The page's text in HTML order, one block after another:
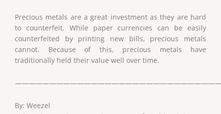
Precious metals are a great investment as they are hard
to counterfeit. While paper currencies can be easily
counterfeited by printing new bills, precious metals
cannot. Because of this, precious metals have
traditionally held their value well over time.
By: Weezel